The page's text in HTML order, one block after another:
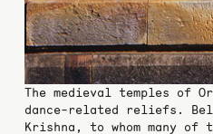
The medieval temples of
dance-related reliefs.
Krishna, to whom many of